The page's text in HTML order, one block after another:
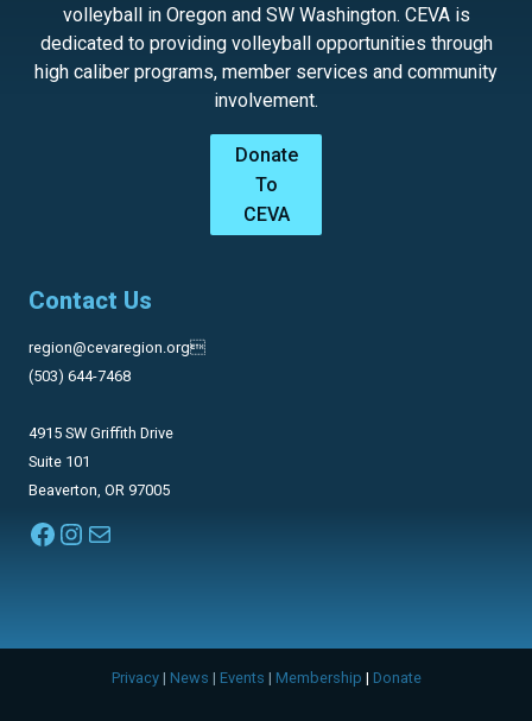
volleyball in Oregon and SW Washington. CEVA is
dedicated to providing volleyball opportunities through
high caliber programs, member services and community
involvement.
Donate
To
CEVA
Contact Us
region@cevaregion.org
(503) 644-7468
4915 SW Griffith Drive
Suite 101
Beaverton, OR 97005
Facebook
Instagram
Mail
Privacy | News | Events | Membership | Donate